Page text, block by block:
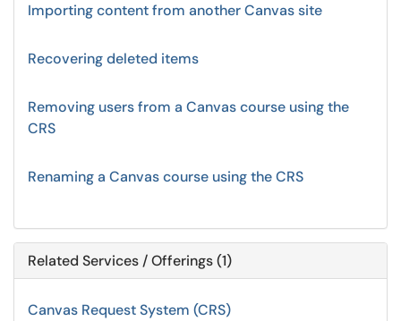
Importing content from another Canvas site
Recovering deleted items
Removing users from a Canvas course using the
CRS
Renaming a Canvas course using the CRS
Related Services / Offerings (1)
Canvas Request System (CRS)